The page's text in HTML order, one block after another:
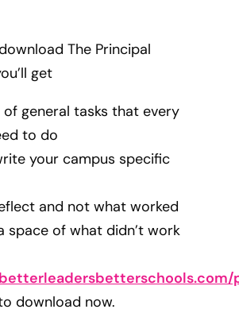
The Principal
get
general tasks that every
to do
your campus specific
and not what worked
space of what didn’t work
download now.